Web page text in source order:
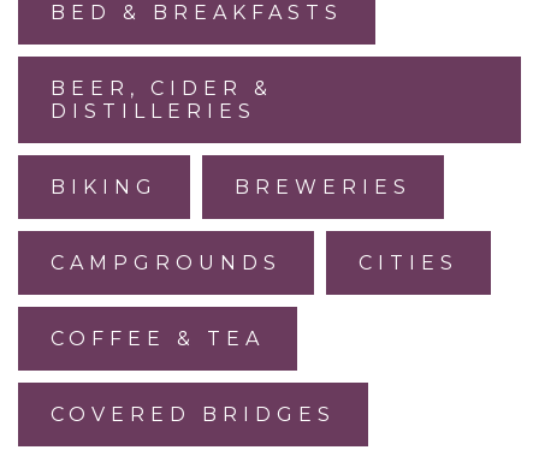
BED & BREAKFASTS
BEER, CIDER &
DISTILLERIES
BIKING BREWERIES
CAMPGROUNDS CITIES
COFFEE & TEA
COVERED BRIDGES